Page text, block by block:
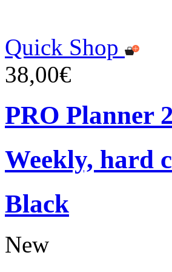
Quick Shop
38,00€
PRO Planner
Weekly, hard
Black
New